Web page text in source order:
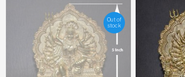
Out of
stock